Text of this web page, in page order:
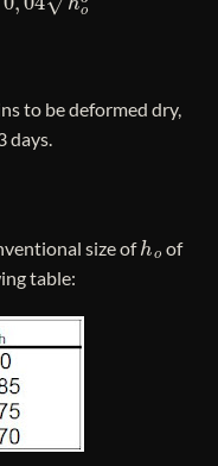
to be deformed dry,
days.
size of h
of
table: